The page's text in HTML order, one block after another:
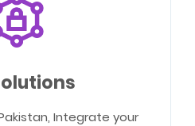
Integrate your